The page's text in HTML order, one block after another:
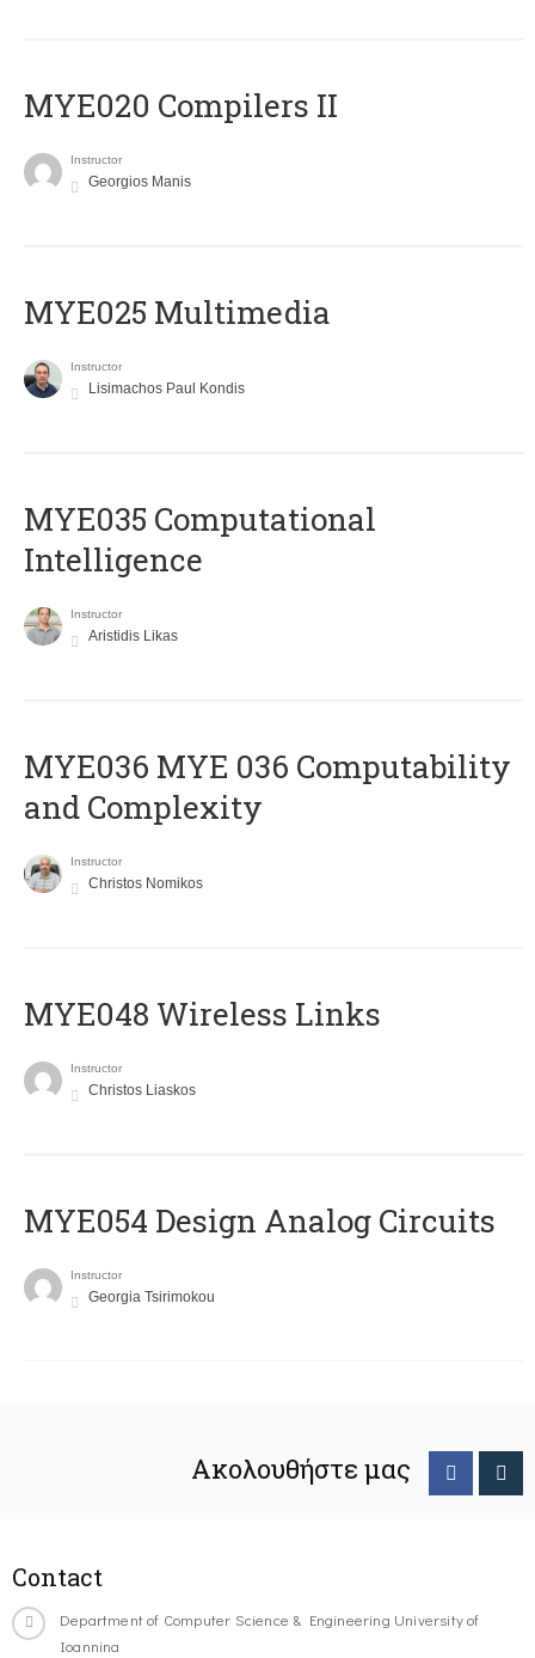
MYE020 Compilers II
Instructor
Georgios Manis
MYE025 Multimedia
Instructor
Lisimachos Paul Kondis
MYE035 Computational
Intelligence
Instructor
Aristidis Likas
ΜΥΕ036 MYE 036 Computability
and Complexity
Instructor
Christos Nomikos
MYE048 Wireless Links
Instructor
Christos Liaskos
MYE054 Design Analog Circuits
Instructor
Georgia Tsirimokou
Ακολουθήστε μας
Contact
Department of Computer Science & Engineering University of
Ioannina